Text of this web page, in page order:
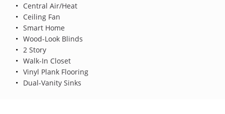
Central Air/Heat
Ceiling Fan
Smart Home
Wood-Look Blinds
2 Story
Walk-In Closet
Vinyl Plank Flooring
Dual-Vanity Sinks